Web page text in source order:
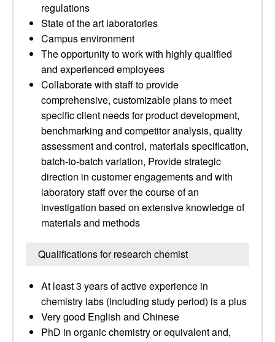
regulations
State of the art laboratories
Campus environment
The opportunity to work with highly qualified
and experienced employees
Collaborate with staff to provide
comprehensive, customizable plans to meet
specific client needs for product development,
benchmarking and competitor analysis, quality
assessment and control, materials specification,
batch-to-batch variation, Provide strategic
direction in customer engagements and with
laboratory staff over the course of an
investigation based on extensive knowledge of
materials and methods
Qualifications for research chemist
At least 3 years of active experience in
chemistry labs (including study period) is a plus
Very good English and Chinese
PhD in organic chemistry or equivalent and,